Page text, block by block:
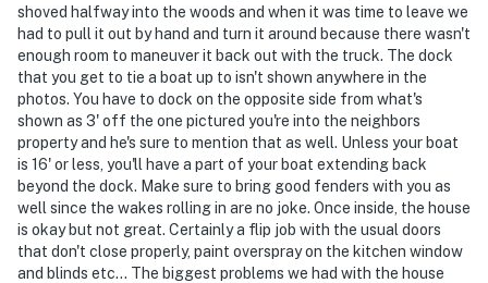
shoved halfway into the woods and when it was time to leave we
had to pull it out by hand and turn it around because there wasn't
enough room to maneuver it back out with the truck. The dock
that you get to tie a boat up to isn't shown anywhere in the
photos. You have to dock on the opposite side from what's
shown as 3' off the one pictured you're into the neighbors
property and he's sure to mention that as well. Unless your boat
is 16' or less, you'll have a part of your boat extending back
beyond the dock. Make sure to bring good fenders with you as
well since the wakes rolling in are no joke. Once inside, the house
is okay but not great. Certainly a flip job with the usual doors
that don't close properly, paint overspray on the kitchen window
and blinds etc... The biggest problems we had with the house